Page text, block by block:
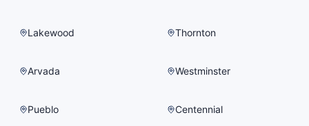
Lakewood Thornton
Arvada Westminster
Pueblo Centennial